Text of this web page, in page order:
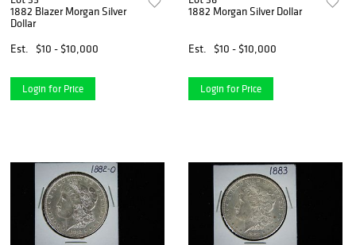
1882 Blazer Morgan Silver
Dollar
Est.
$10 - $10,000
Login for Price
1882 Morgan Silver Dollar
Est. $10 - $10,000
Login for Price